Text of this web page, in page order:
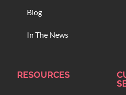
Blog
In The News
RESOURCES